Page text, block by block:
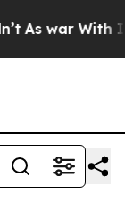
As war With